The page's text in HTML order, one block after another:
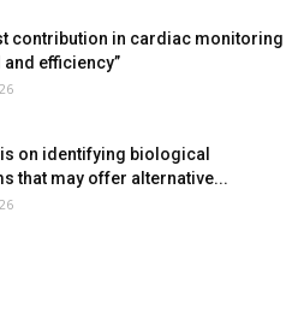
contribution in cardiac monitoring
efficiency”
on identifying biological
that may offer alternative...